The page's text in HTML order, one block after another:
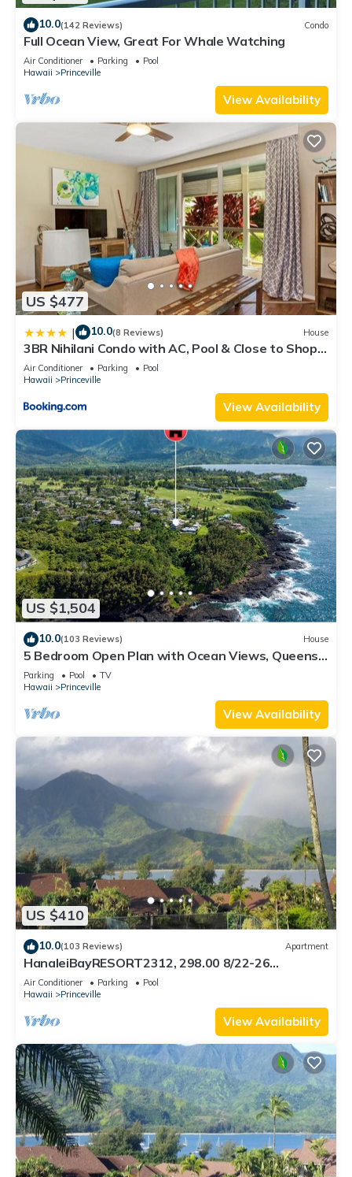
10.0(142 Reviews) Condo
Full Ocean View, Great For Whale Watching
Air Conditioner Parking
Pool
Hawaii
Princeville
View Availability
US $477
| 10.0(8 Reviews) House
3BR Nihilani Condo with AC, Pool & Close to Shops
8C
Air Conditioner Parking
Pool
Hawaii
Princeville
View Availability
US $1,504
10.0(103 Reviews) House
5 Bedroom Open Plan with Ocean Views, Queens
Bath, Bali Hai, and Golf Course
Parking Pool
TV
Hawaii
Princeville
View Availability
US $410
10.0(103 Reviews) Apartment
HanaleiBayRESORT2312, 298.00 8/22-26
BlowOutSaleBeachFront 10StarReview
AmzgView
Air Conditioner Parking
Pool
Hawaii
Princeville
View Availability